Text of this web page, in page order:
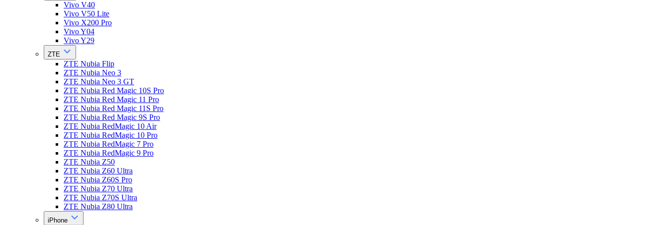
Vivo V40
Vivo V50 Lite
Vivo X200 Pro
Vivo Y04
Vivo Y29
ZTE
ZTE Nubia Flip
ZTE Nubia Neo 3
ZTE Nubia Neo 3 GT
ZTE Nubia Red Magic 10S Pro
ZTE Nubia Red Magic 11 Pro
ZTE Nubia Red Magic 11S Pro
ZTE Nubia Red Magic 9S Pro
ZTE Nubia RedMagic 10 Air
ZTE Nubia RedMagic 10 Pro
ZTE Nubia RedMagic 7 Pro
ZTE Nubia RedMagic 9 Pro
ZTE Nubia Z50
ZTE Nubia Z60 Ultra
ZTE Nubia Z60S Pro
ZTE Nubia Z70 Ultra
ZTE Nubia Z70S Ultra
ZTE Nubia Z80 Ultra
iPhone